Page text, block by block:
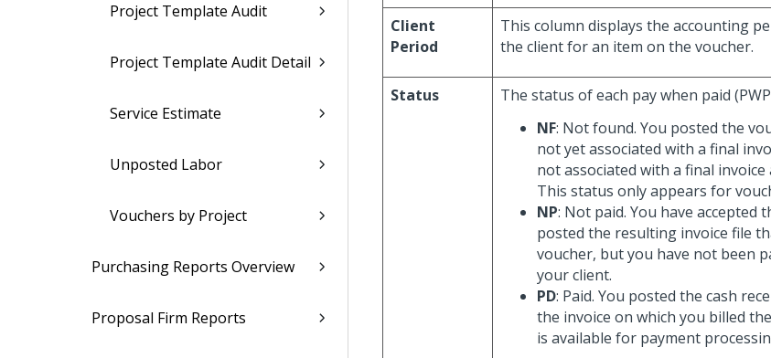
Project Template Audit
Project Template Audit Detail
Service Estimate
Unposted Labor
Vouchers by Project
Purchasing Reports Overview
Proposal Firm Reports
Client
Period
This column displays the accounting
the client for an item on the voucher.
Status
The status of each pay when paid
NF: Not found. You posted the
not yet associated with a final
not associated with a final
This status only appears for
NP: Not paid. You have accepted
posted the resulting invoice file
voucher, but you have not been
your client.
PD: Paid. You posted the cash
the invoice on which you billed
is available for payment